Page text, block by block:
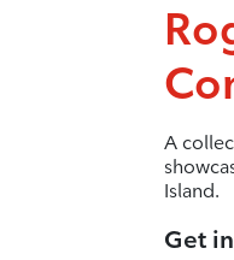
A
Island.
Get